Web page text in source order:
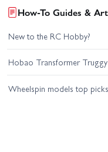
How-To Guides &
New to the RC Hobby?
Hobao Transformer
Wheelspin models top